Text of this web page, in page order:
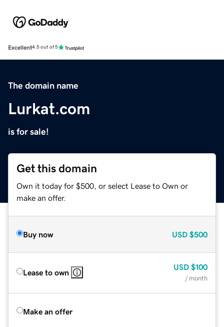
Excellent4.5 out of 5
The domain name
Lurkat.com
is for sale!
Get this domain
Own it today for $500, or select Lease to Own or
make an offer.
Buy now USD $500
Lease to own
USD $100
/ month
Make an offer